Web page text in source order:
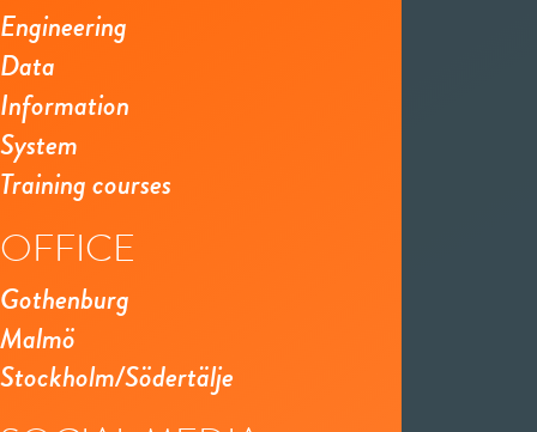
Engineering
Data
Information
System
Training courses
OFFICE
Gothenburg
Malmö
Stockholm/Södertälje